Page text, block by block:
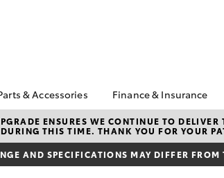
Camry
& Accessories
About Parts &
Accessories
Toyota Genuine Parts &
Accessories
Finance & Insurance
About Finance at
Bathurst Toyota
Toyota
Repayments
ENSURES WE CONTINUE TO
THIS TIME. THANK YOU FOR YOUR
AND SPECIFICATIONS MAY DIFFER FROM